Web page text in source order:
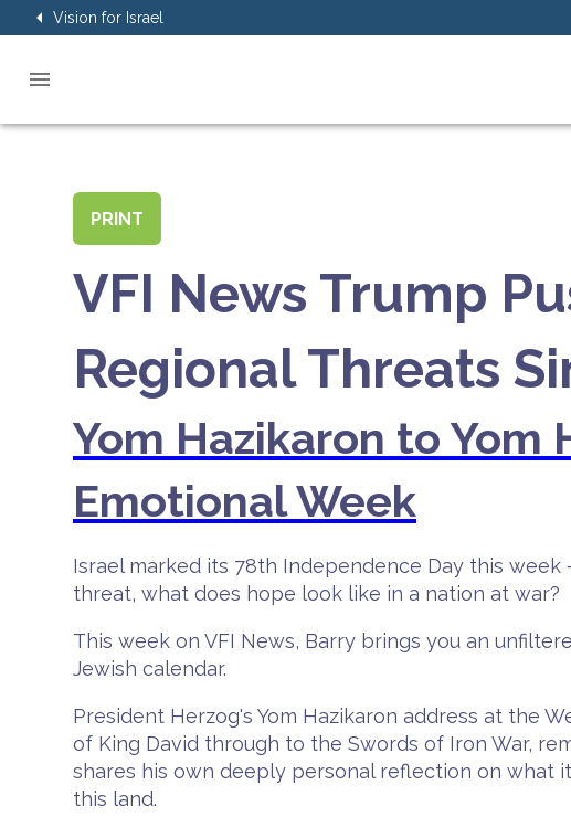
Vision for Israel
PRINT
VFI News Trump
Regional Threats
Yom Hazikaron to
Emotional Week
Israel marked its 78th Independence Day this
threat, what does hope look like in a nation at war?
This week on VFI News, Barry brings you an
Jewish calendar.
President Herzog's Yom Hazikaron address at the
of King David through to the Swords of Iron War,
shares his own deeply personal reflection on what
this land.